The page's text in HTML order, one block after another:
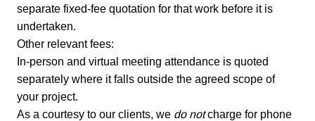
separate fixed-fee quotation for that work before it is
undertaken.
Other relevant fees:
In-person and virtual meeting attendance is quoted
separately where it falls outside the agreed scope of
your project.
As a courtesy to our clients, we do notcharge for phone